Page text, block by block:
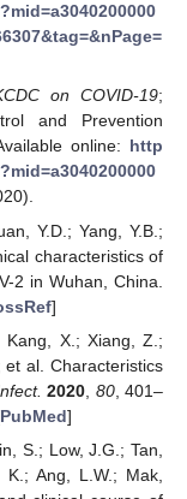
on COVID-19;
and Prevention
online: http
Y.D.; Yang, Y.B.;
characteristics of
2 in Wuhan, China.
]
X.; Xiang, Z.;
al. Characteristics
2020 80, 401–
PubMed]
S.; Low, J.G.; Tan,
Ang, L.W.; Mak,